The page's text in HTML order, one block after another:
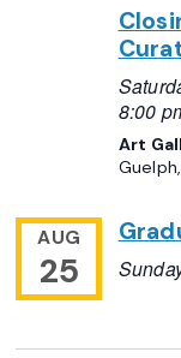
8:00
Art
AUG
25